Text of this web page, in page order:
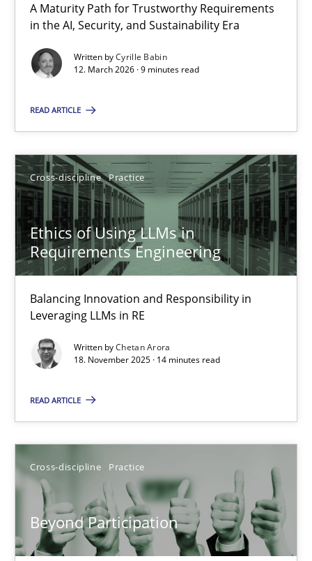
A Maturity Path for Trustworthy Requirements
in the AI, Security, and Sustainability Era
Written byCyrille Babin
12. March 2026 · 9 minutes read
READ ARTICLE
Cross-discipline Practice
Ethics of Using LLMs in
Requirements Engineering
Balancing Innovation and Responsibility in
Leveraging LLMs in RE
Written byChetan Arora
18. November 2025 · 14 minutes read
READ ARTICLE
Cross-discipline Practice
Beyond Participation
A Maturity Path for Trustworthy Requirements in the AI,
Methods Cross-discipline
12.03.2026
9 minutes
Ethics of Using LLMs in Requirements Engineering
Balancing Innovation and Responsibility in Leveraging LLMs in
Cross-discipline Practice
Chetan Arora
18.11.2025
14 minutes